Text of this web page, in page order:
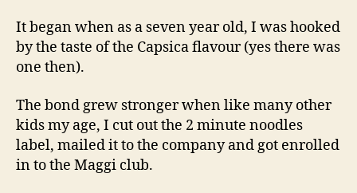
It began when as a seven year old, I was hooked
by the taste of the Capsica flavour (yes there was
one then).
The bond grew stronger when like many other
kids my age, I cut out the 2 minute noodles
label, mailed it to the company and got enrolled
in to the Maggi club.